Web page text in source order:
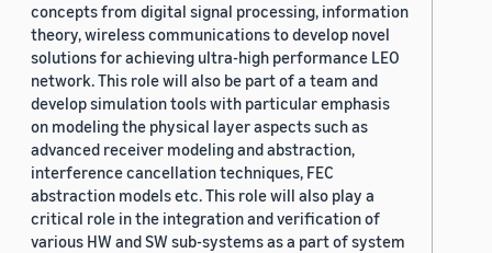
concepts from digital signal processing, information
theory, wireless communications to develop novel
solutions for achieving ultra-high performance LEO
network. This role will also be part of a team and
develop simulation tools with particular emphasis
on modeling the physical layer aspects such as
advanced receiver modeling and abstraction,
interference cancellation techniques, FEC
abstraction models etc. This role will also play a
critical role in the integration and verification of
various HW and SW sub-systems as a part of system